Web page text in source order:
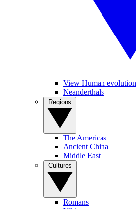
View Human evolution
Neanderthals
The Americas
Ancient China
Middle East
Romans